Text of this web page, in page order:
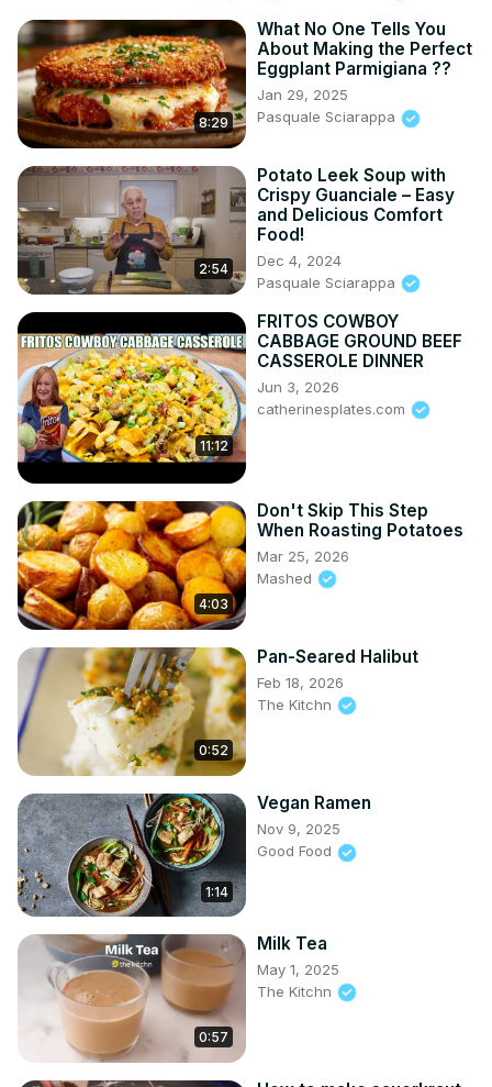
8:29
What No One Tells You
About Making the Perfect
Eggplant Parmigiana ??
Jan 29, 2025
Pasquale Sciarappa
2:54
Potato Leek Soup with
Crispy Guanciale – Easy
and Delicious Comfort
Food!
Dec 4, 2024
Pasquale Sciarappa
11:12
FRITOS COWBOY
CABBAGE GROUND BEEF
CASSEROLE DINNER
Jun 3, 2026
catherinesplates.com
4:03
Don't Skip This Step
When Roasting Potatoes
Mar 25, 2026
Mashed
0:52
Pan-Seared Halibut
Feb 18, 2026
The Kitchn
1:14
Vegan Ramen
Nov 9, 2025
Good Food
0:57
Milk Tea
May 1, 2025
The Kitchn